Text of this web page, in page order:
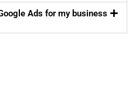
Ads for my business